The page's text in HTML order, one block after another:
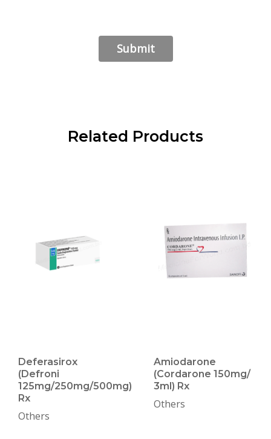
Related Products
Deferasirox
(Defroni
125mg/250mg/500mg)
Rx
Others
Amiodarone
(Cordarone 150mg/
3ml) Rx
Others